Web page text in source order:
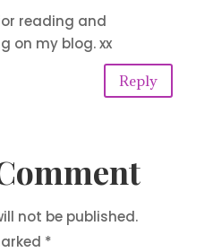
reading and
on my blog. xx
Reply
not be published.
*